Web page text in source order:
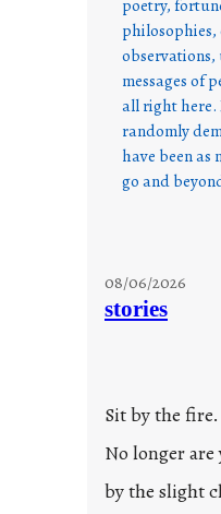
poetry,
philosophies,
messages of
all right here.
randomly
have been as
go and
08/06/2026
stories
Sit by the fire.
No longer are
by the slight